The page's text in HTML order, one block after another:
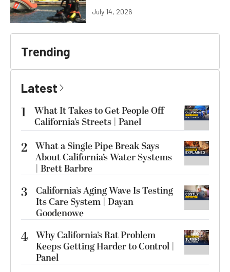
July 14, 2026
Trending
Latest
1
What It Takes to Get People Off
California’s Streets | Panel
2 What a Single Pipe Break Says
About California’s Water Systems
| Brett Barbre
3
California’s Aging Wave Is Testing
Its Care System | Dayan
Goodenowe
4 Why California’s Rat Problem
Keeps Getting Harder to Control |
Panel